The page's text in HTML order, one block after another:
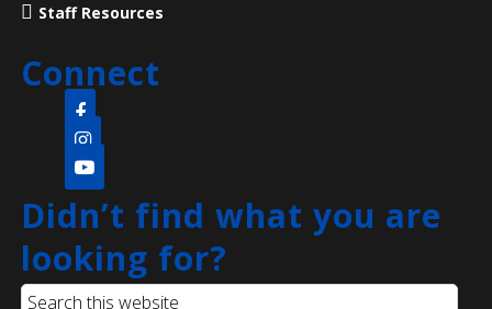
Sat, Aug 08, 11:00am - 12:30pm
​A beginner-friendly workshop on superintelligent AI
and how this new technology is evolving and
impacting society.
Staff Resources
Connect
Didn’t find what you are
looking for?